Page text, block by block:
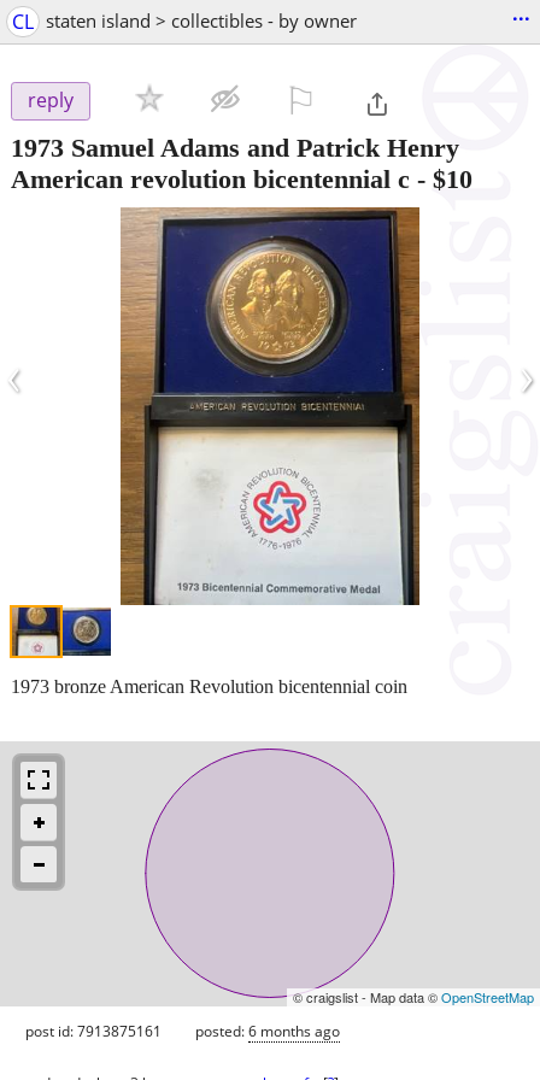
CL staten island > collectibles - by owner ...
reply
1973 Samuel Adams and Patrick Henry
American revolution bicentennial c - $10
‹ ›
1973 bronze American Revolution bicentennial coin
© craigslist - Map data ©OpenStreetMap
post id: 7913875161 posted:6 months ago